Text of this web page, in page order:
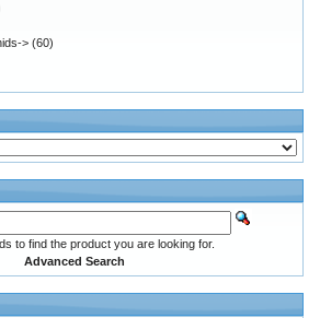
> (60)
to find the product you are looking for.
Advanced Search